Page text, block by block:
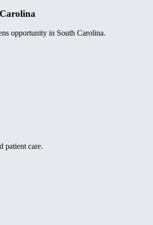
opportunity in South Carolina.
patient care.